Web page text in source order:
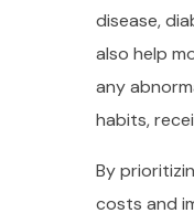
disease,
also help
any
habits,
By
costs and